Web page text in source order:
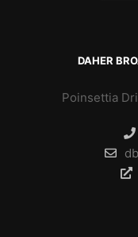
DAHER
Poinsettia